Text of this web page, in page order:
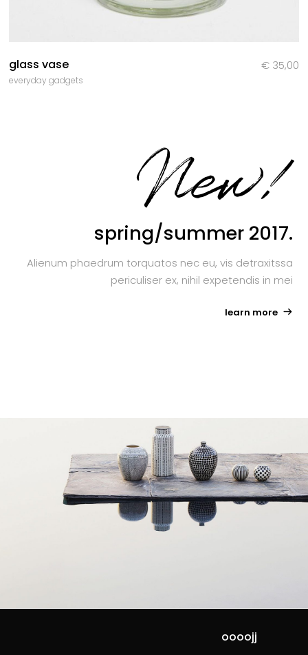
glass vase € 35,00
everyday gadgets
New!
spring/summer 2017.
Alienum phaedrum torquatos nec eu, vis detraxitssa
periculiser ex, nihil expetendis in mei
learn more
oooojj